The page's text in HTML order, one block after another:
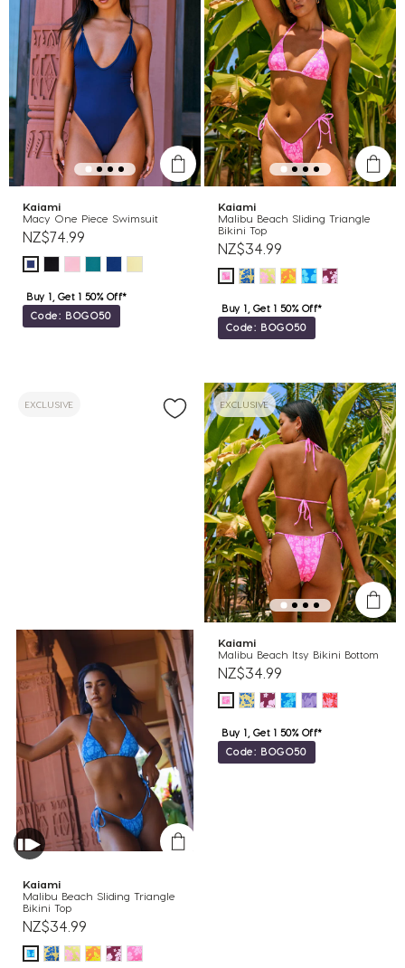
Kaiami
Macy One Piece Swimsuit
NZ$74.99
Buy 1, Get 1 50% Off*
Code: BOGO50
Kaiami
Malibu Beach Sliding Triangle
Bikini Top
NZ$34.99
Buy 1, Get 1 50% Off*
Code: BOGO50
EXCLUSIVE
Kaiami
Malibu Beach Sliding Triangle
Bikini Top
NZ$34.99
EXCLUSIVE
Kaiami
Malibu Beach Itsy Bikini Bottom
NZ$34.99
Buy 1, Get 1 50% Off*
Code: BOGO50